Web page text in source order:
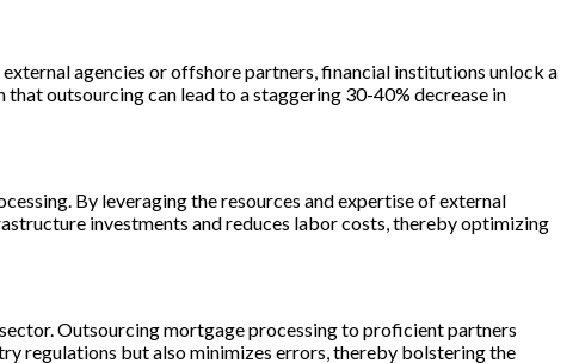
agencies or offshore partners, financial institutions unlock a
outsourcing can lead to a staggering 30-40% decrease in
By leveraging the resources and expertise of external
investments and reduces labor costs, thereby optimizing
Outsourcing mortgage processing to proficient partners
regulations but also minimizes errors, thereby bolstering the